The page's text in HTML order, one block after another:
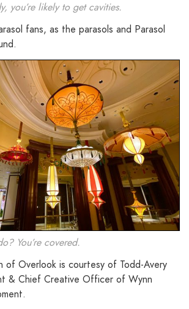
you’re likely to get cavities.
fans, as the parasols and Parasol
You’re covered.
of Overlook is courtesy of Todd-Avery
& Chief Creative Officer of Wynn